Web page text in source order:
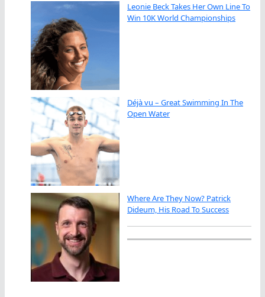
Leonie Beck Takes Her Own Line To
Win 10K World Championships
Déjà vu – Great Swimming In The
Open Water
Where Are They Now? Patrick
Dideum, His Road To Success